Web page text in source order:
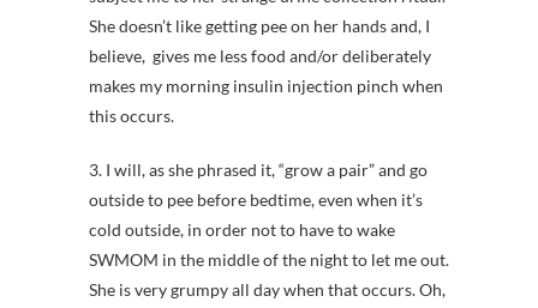
She doesn’t like getting pee on her hands and, I
believe, gives me less food and/or deliberately
makes my morning insulin injection pinch when
this occurs.
3. I will, as she phrased it, “grow a pair” and go
outside to pee before bedtime, even when it’s
cold outside, in order not to have to wake
SWMOM in the middle of the night to let me out.
She is very grumpy all day when that occurs. Oh,